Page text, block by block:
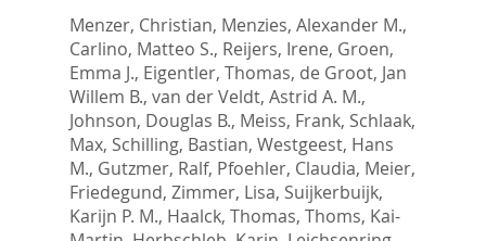
Menzer, Christian, Menzies, Alexander M.,
Carlino, Matteo S., Reijers, Irene, Groen,
Emma J., Eigentler, Thomas, de Groot, Jan
Willem B., van der Veldt, Astrid A. M.,
Johnson, Douglas B., Meiss, Frank, Schlaak,
Max, Schilling, Bastian, Westgeest, Hans
M., Gutzmer, Ralf, Pfoehler, Claudia, Meier,
Friedegund, Zimmer, Lisa, Suijkerbuijk,
Karijn P. M., Haalck, Thomas, Thoms, Kai-